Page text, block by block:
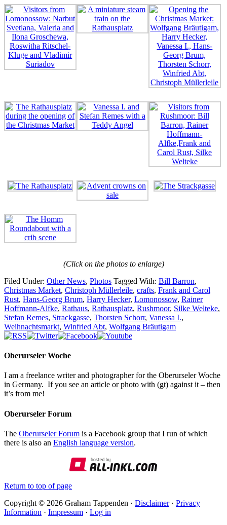
(Click on the photos to enlarge)
Filed Under: Other News, Photos Tagged With: Bill Barron,
Christmas Market, Christoph Müllerleile, crafts, Frank and Carol
Rust, Hans-Georg Brum, Harry Hecker, Lomonossow, Rainer
Hoffmann-Alfke, Rathaus, Rathausplatz, Rushmoor, Silke Welteke,
Stefan Remes, Strackgasse, Thorsten Schorr, Vanessa I.,
Weihnachtsmarkt, Winfried Abt, Wolfgang Bräutigam
Oberurseler Woche
I am a freelance writer and photographer for the Oberurseler Woche
in Germany. If you see an article or photo with (gt) against it – then
it’s from me!
Oberurseler Forum
The Oberurseler Forum is a Facebook group that I run of which
there is also an English language version.
Return to top of page
Copyright © 2026 Graham Tappenden · Disclaimer· Privacy
Information · Impressum · Log in